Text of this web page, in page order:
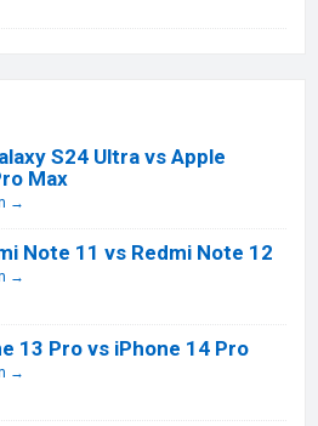
S24 Ultra vs Apple
Max
→
Note 11 vs Redmi Note 12
→
13 Pro vs iPhone 14 Pro
→